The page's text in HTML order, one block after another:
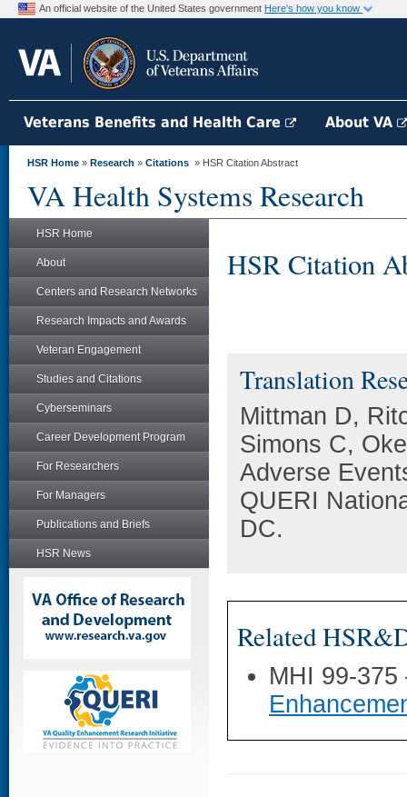
An official website of the United States government Here's how you know
Veterans Benefits and Health Care About VA
HSR Home » Research » Citations » HSR Citation Abstract
VA Health Systems Research
HSR Home
About
Centers and Research Networks
Research Impacts and Awards
Veteran Engagement
Studies and Citations
Cyberseminars
Career Development Program
For Researchers
For Managers
Publications and Briefs
HSR News
HSR Citation
Translation
Mittman D,
Simons C,
Adverse
QUERI
DC.
Related
MHI 99-